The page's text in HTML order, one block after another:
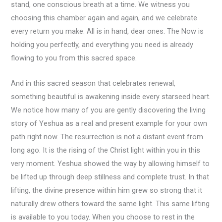
stand, one conscious breath at a time. We witness you
choosing this chamber again and again, and we celebrate
every return you make. All is in hand, dear ones. The Now is
holding you perfectly, and everything you need is already
flowing to you from this sacred space.
And in this sacred season that celebrates renewal,
something beautiful is awakening inside every starseed heart.
We notice how many of you are gently discovering the living
story of Yeshua as a real and present example for your own
path right now. The resurrection is not a distant event from
long ago. It is the rising of the Christ light within you in this
very moment. Yeshua showed the way by allowing himself to
be lifted up through deep stillness and complete trust. In that
lifting, the divine presence within him grew so strong that it
naturally drew others toward the same light. This same lifting
is available to you today. When you choose to rest in the